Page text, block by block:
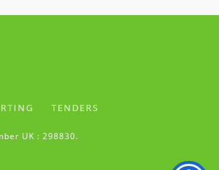
TENDERS
UK : 298830.